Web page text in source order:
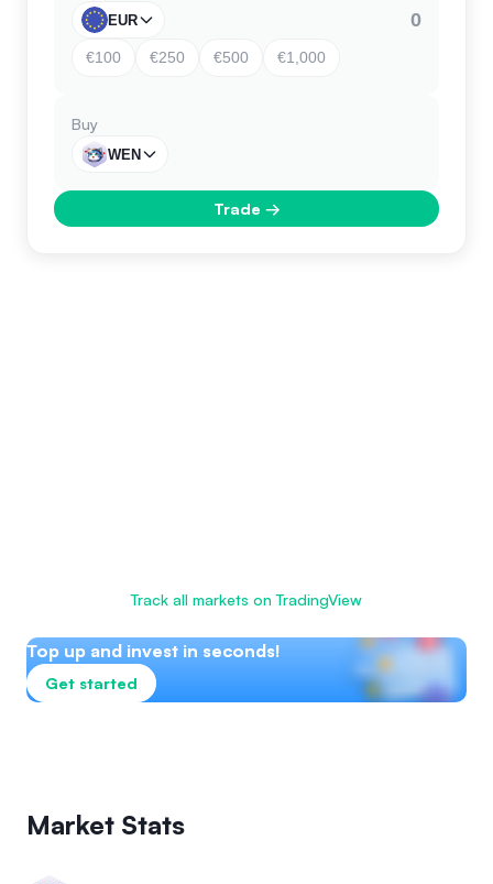
EUR
€100 €250 €500 €1,000
Buy
WEN
Trade →
Track all markets on TradingView
Top up and invest in seconds!
Get started
Market Stats